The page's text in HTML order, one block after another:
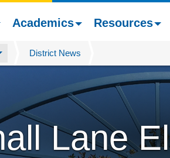
Academics Resources
District News
Lane